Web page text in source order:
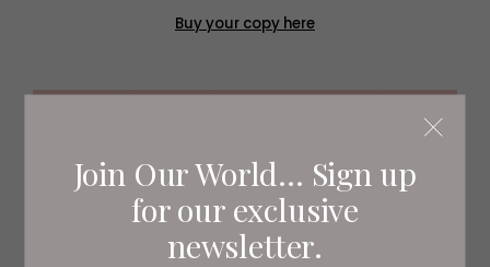
Join Our World... Sign up
for our exclusive
newsletter.
Buy your copy here